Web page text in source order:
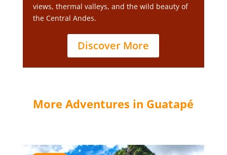
views, thermal valleys, and the wild beauty of
the Central Andes.
Discover More
More Adventures in Guatapé